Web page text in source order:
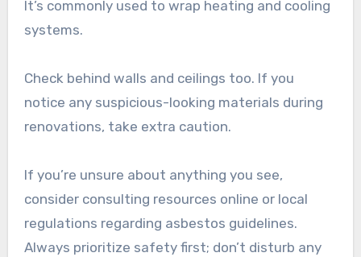
It’s commonly used to wrap heating and cooling
systems.
Check behind walls and ceilings too. If you
notice any suspicious-looking materials during
renovations, take extra caution.
If you’re unsure about anything you see,
consider consulting resources online or local
regulations regarding asbestos guidelines.
Always prioritize safety first; don’t disturb any